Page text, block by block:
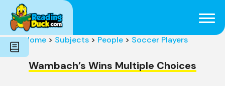
Subjects
Genres
Holidays
Word Count
Skills
Home > Subjects > People > Soccer Players
Wambach’s Wins Multiple Choices